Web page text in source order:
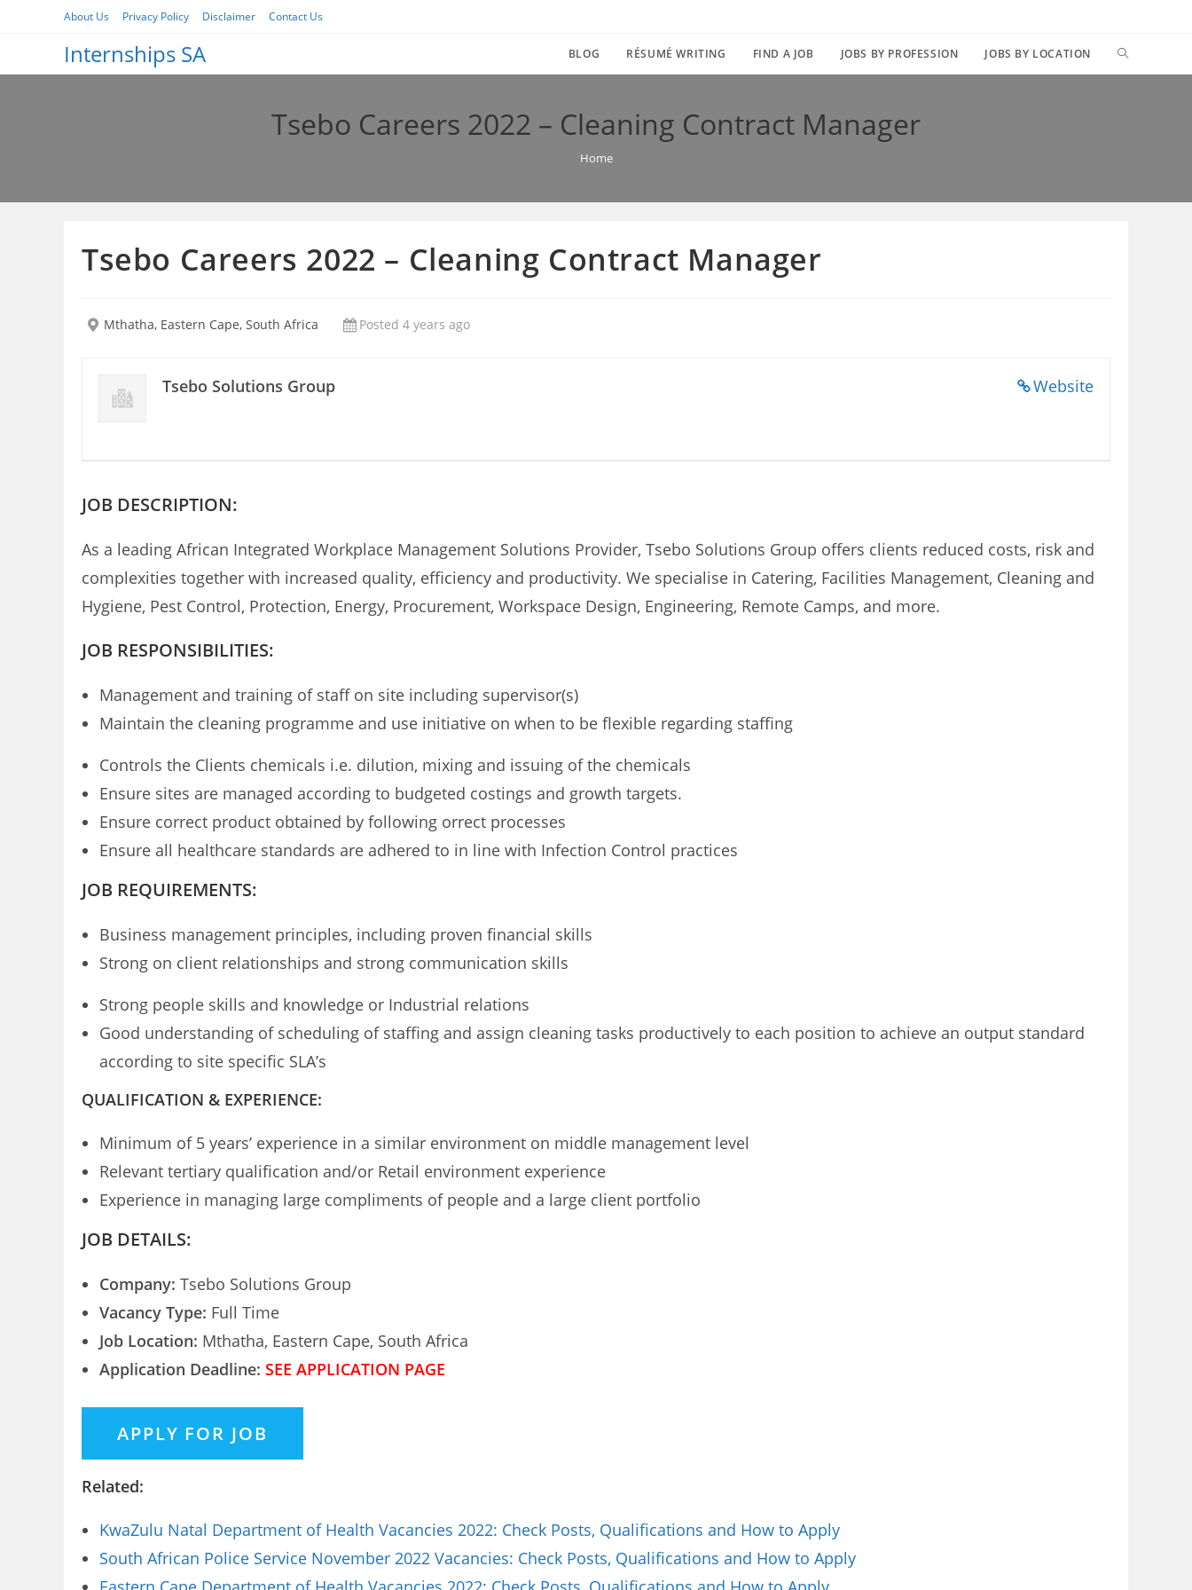
About Us Privacy Policy Disclaimer Contact Us
Internships SA BLOG RÉSUMÉ WRITING FIND A JOB JOBS BY PROFESSION JOBS BY LOCATION TOGGLE
Tsebo Careers 2022 – Cleaning Contract Manager
Home
Tsebo Careers 2022 – Cleaning Contract Manager
Mthatha, Eastern Cape, South Africa Posted 4 years ago
Website
Tsebo Solutions Group
JOB DESCRIPTION:
As a leading African Integrated Workplace Management Solutions Provider, Tsebo Solutions Group offers clients reduced costs, risk and
complexities together with increased quality, efficiency and productivity. We specialise in Catering, Facilities Management, Cleaning and
Hygiene, Pest Control, Protection, Energy, Procurement, Workspace Design, Engineering, Remote Camps, and more.
JOB RESPONSIBILITIES:
Management and training of staff on site including supervisor(s)
Maintain the cleaning programme and use initiative on when to be flexible regarding staffing
Controls the Clients chemicals i.e. dilution, mixing and issuing of the chemicals
Ensure sites are managed according to budgeted costings and growth targets.
Ensure correct product obtained by following orrect processes
Ensure all healthcare standards are adhered to in line with Infection Control practices
JOB REQUIREMENTS:
Business management principles, including proven financial skills
Strong on client relationships and strong communication skills
Strong people skills and knowledge or Industrial relations
Good understanding of scheduling of staffing and assign cleaning tasks productively to each position to achieve an output standard
according to site specific SLA’s
QUALIFICATION & EXPERIENCE:
Minimum of 5 years’ experience in a similar environment on middle management level
Relevant tertiary qualification and/or Retail environment experience
Experience in managing large compliments of people and a large client portfolio
JOB DETAILS:
Company: Tsebo Solutions Group
Vacancy Type: Full Time
Job Location: Mthatha, Eastern Cape, South Africa
Application Deadline: SEE APPLICATION PAGE
Related:
KwaZulu Natal Department of Health Vacancies 2022: Check Posts, Qualifications and How to Apply
South African Police Service November 2022 Vacancies: Check Posts, Qualifications and How to Apply